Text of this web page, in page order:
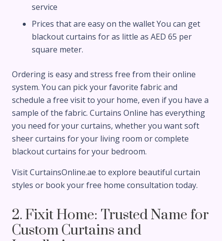
service
Prices that are easy on the wallet You can get
blackout curtains for as little as AED 65 per
square meter.
Ordering is easy and stress free from their online
system. You can pick your favorite fabric and
schedule a free visit to your home, even if you have a
sample of the fabric. Curtains Online has everything
you need for your curtains, whether you want soft
sheer curtains for your living room or complete
blackout curtains for your bedroom.
Visit CurtainsOnline.ae to explore beautiful curtain
styles or book your free home consultation today.
2. Fixit Home: Trusted Name for
Custom Curtains and